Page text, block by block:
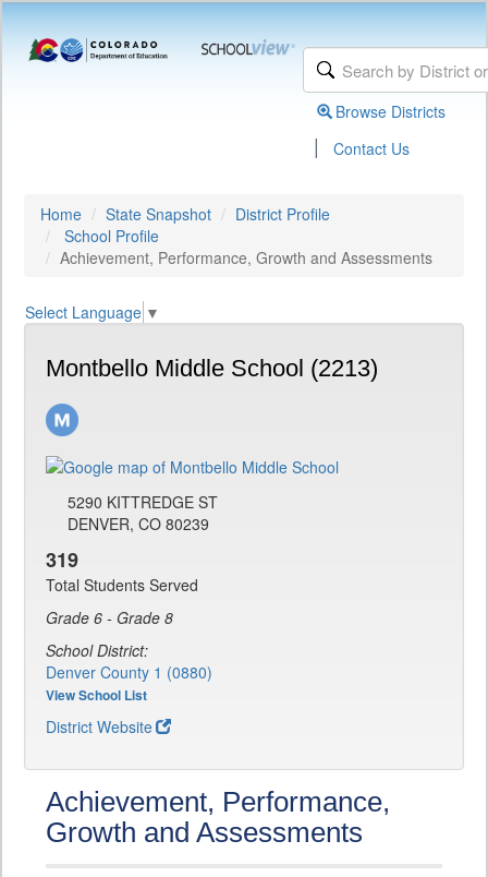
Browse Districts
| Contact Us
Home State Snapshot
District Profile
School Profile
Achievement, Performance, Growth and Assessments
Select Language ▼
Montbello Middle School (2213)
5290 KITTREDGE ST
DENVER, CO 80239
319
Total Students Served
Grade 6 - Grade 8
School District:
Denver County 1 (0880)
View School List
District Website
Achievement, Performance,
Growth and Assessments